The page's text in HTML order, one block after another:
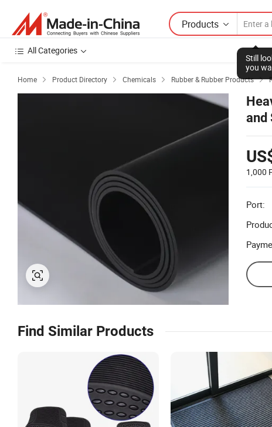
Products
Still
you
All Categories
Home  Product Directory  Chemicals  Rubber & Rubber Products 
and
1,000
Port:
Find Similar Products